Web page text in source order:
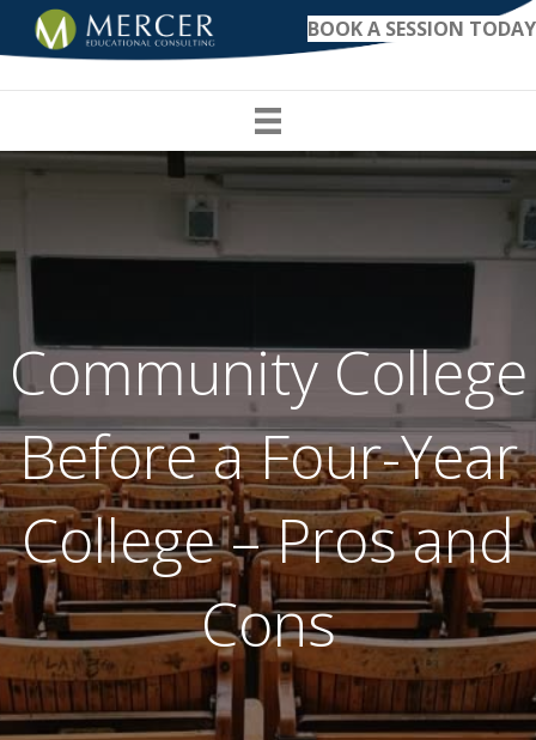
BOOK A SESSION TODAY
Community College
Before a Four-Year
College – Pros and
Cons